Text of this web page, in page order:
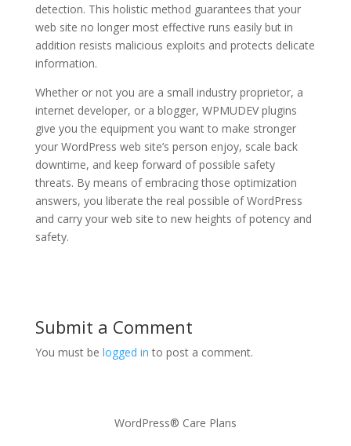
detection. This holistic method guarantees that your
web site no longer most effective runs easily but in
addition resists malicious exploits and protects delicate
information.
Whether or not you are a small industry proprietor, a
internet developer, or a blogger, WPMUDEV plugins
give you the equipment you want to make stronger
your WordPress web site’s person enjoy, scale back
downtime, and keep forward of possible safety
threats. By means of embracing those optimization
answers, you liberate the real possible of WordPress
and carry your web site to new heights of potency and
safety.
Submit a Comment
You must be logged in to post a comment.
WordPress® Care Plans